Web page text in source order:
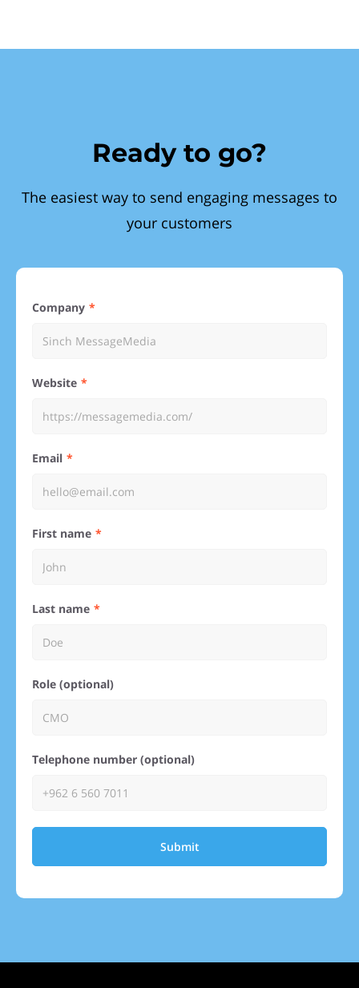
Ready to go?
The easiest way to send engaging messages to
your customers
Company
Website
Email
First name
Last name
Role (optional)
Telephone number (optional)
Submit